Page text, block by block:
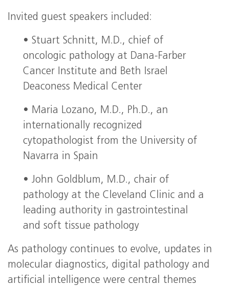
Invited guest speakers included:
• Stuart Schnitt, M.D., chief of
oncologic pathology at Dana‑Farber
Cancer Institute and Beth Israel
Deaconess Medical Center
• Maria Lozano, M.D., Ph.D., an
internationally recognized
cytopathologist from the University of
Navarra in Spain
• John Goldblum, M.D., chair of
pathology at the Cleveland Clinic and a
leading authority in gastrointestinal
and soft tissue pathology
As pathology continues to evolve, updates in
molecular diagnostics, digital pathology and
artificial intelligence were central themes